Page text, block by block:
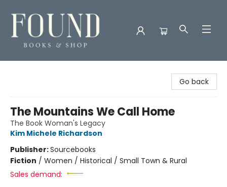
Go back
The Mountains We Call Home
The Book Woman's Legacy
Kim Michele Richardson
Publisher:Sourcebooks
Fiction / Women / Historical / Small Town & Rural
Sales demand: